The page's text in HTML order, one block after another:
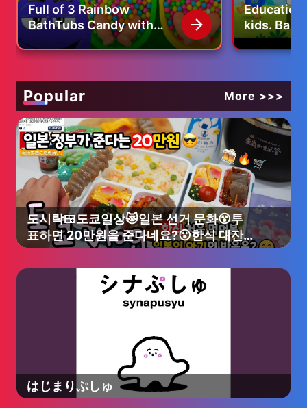
Full of 3 Rainbow
BathTubs Candy with
M&M's & Magic Slime
Cutting Video
kids. Baby
Popular More >>>
도시락🍱도쿄일상😻일본 선거 문화😵투
표하면 20만원을 준다네요?😮한식 대잔
치🥳분식 도시락 싸서 일본인 친구네집 옥
상에서 한식파티🔥음주쿡방🥂#다이소#
장보기🛒극장💛마인크래프트🎶맥도날드
はじまりぷしゅ